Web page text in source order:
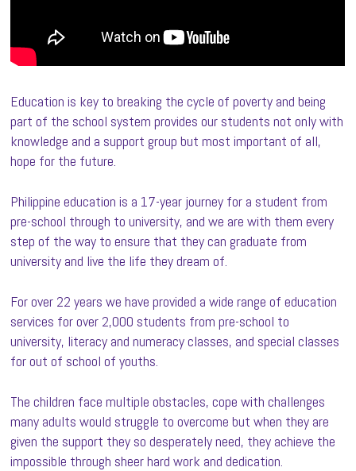
Education is key to breaking the cycle of poverty and being
part of the school system provides our students not only with
knowledge and a support group but most important of all,
hope for the future.
Philippine education is a 17-year journey for a student from
pre-school through to university, and we are with them every
step of the way to ensure that they can graduate from
university and live the life they dream of.
For over 22 years we have provided a wide range of education
services for over 2,000 students from pre-school to
university, literacy and numeracy classes, and special classes
for out of school of youths.
The children face multiple obstacles, cope with challenges
many adults would struggle to overcome but when they are
given the support they so desperately need, they achieve the
impossible through sheer hard work and dedication.